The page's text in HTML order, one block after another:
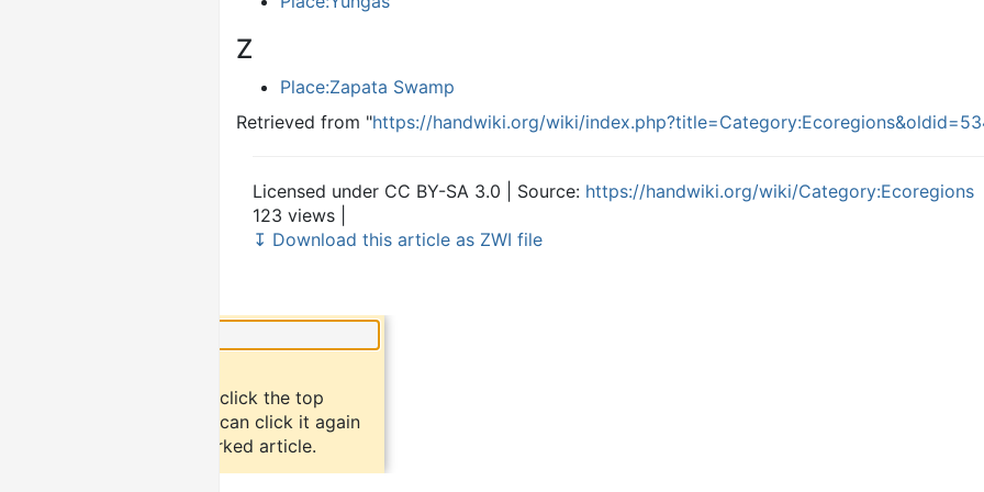
Z
Place:Zapata Swamp
Retrieved from "https://handwiki.org/wiki/
Licensed under CC BY-SA 3.0 | Source: https://handwiki.org/wiki/Category:Ecoregions
123 views |
↧ Download this article as ZWI file
To bookmark an article, click the top
button "bookmark". You can click it again
to return to the bookmarked article.